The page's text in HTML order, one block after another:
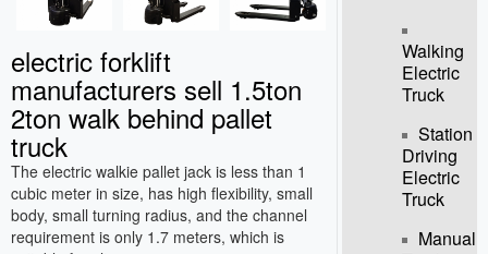
electric forklift
manufacturers sell 1.5ton
2ton walk behind pallet
truck
The electric walkie pallet jack is less than 1
cubic meter in size, has high flexibility, small
body, small turning radius, and the channel
requirement is only 1.7 meters, which is
Walking
Electric
Truck
Station
Driving
Electric
Truck
Manual